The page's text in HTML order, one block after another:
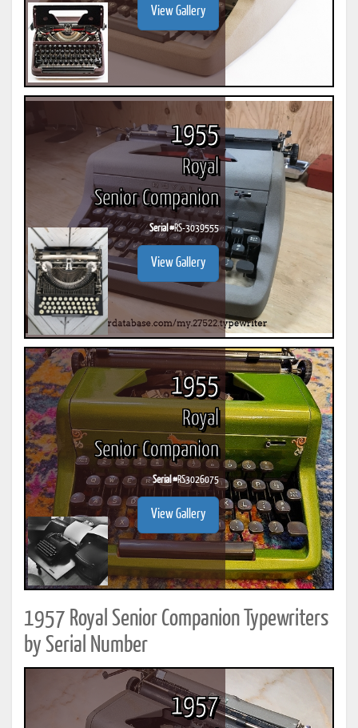
View Gallery
1955
Royal
Senior Companion
Serial #RS-3039555
View Gallery
1955
Royal
Senior Companion
Serial #RS3026075
View Gallery
1957 Royal Senior Companion Typewriters
by Serial Number
1957